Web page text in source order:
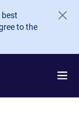
best
to the